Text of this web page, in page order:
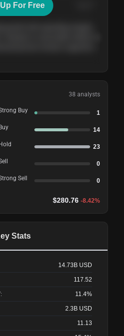
Feb ’27
For Free
38 analysts
Buy 1
14
23
0
Sell 0
$280.76 -8.42%
Stats
14.73B USD
117.52
11.4%
2.3B USD
11.13